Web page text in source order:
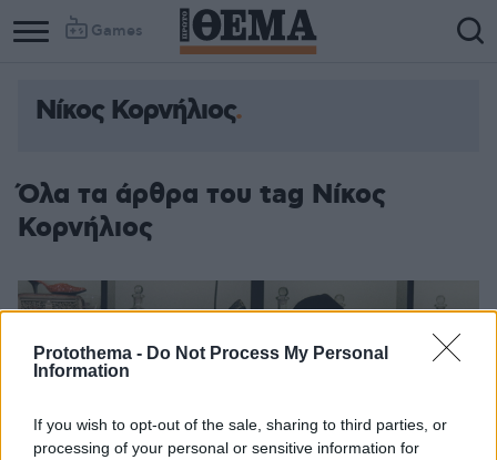
Protothema - Do Not Process My Personal
Information
If you wish to opt-out of the sale, sharing to third parties, or
processing of your personal or sensitive information for
Games
Νίκος Κορνήλιος
Όλα τα άρθρα του tag Νίκος
Κορνήλιος